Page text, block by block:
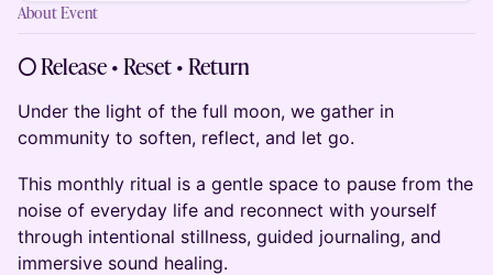
About Event
🌕 Release • Reset • Return
Under the light of the full moon, we gather in
community to soften, reflect, and let go.
This monthly ritual is a gentle space to pause from the
noise of everyday life and reconnect with yourself
through intentional stillness, guided journaling, and
immersive sound healing.